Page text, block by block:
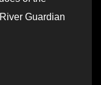
Guardian